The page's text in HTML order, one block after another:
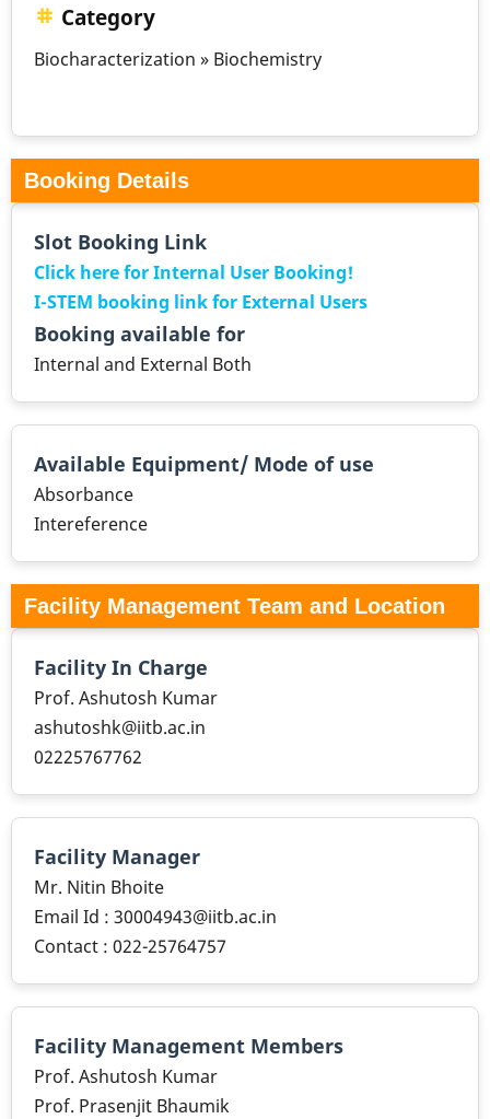
Category
Biocharacterization » Biochemistry
Booking Details
Slot Booking Link
Click here for Internal User Booking!
I-STEM booking link for External Users
Booking available for
Internal and External Both
Available Equipment/ Mode of use
Absorbance
Intereference
Facility Management Team and Location
Facility In Charge
Prof. Ashutosh Kumar
ashutoshk@iitb.ac.in
02225767762
Facility Manager
Mr. Nitin Bhoite
Email Id : 30004943@iitb.ac.in
Contact : 022-25764757
Facility Management Members
Prof. Ashutosh Kumar
Prof. Prasenjit Bhaumik